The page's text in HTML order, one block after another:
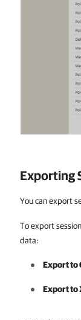
Exporting
You can export
To export
data:
Export to
Export to